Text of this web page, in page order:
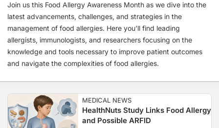
Join us this Food Allergy Awareness Month as we dive into the
latest advancements, challenges, and strategies in the
management of food allergies. Here you’ll find leading
allergists, immunologists, and researchers focusing on the
knowledge and tools necessary to improve patient outcomes
and navigate the complexities of food allergies.
MEDICAL NEWS
HealthNuts Study Links Food Allergy
and Possible ARFID